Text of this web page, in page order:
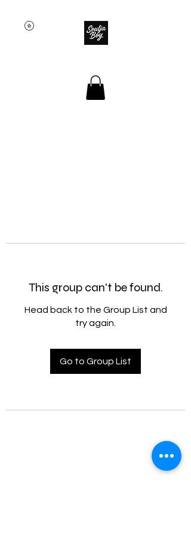
This group can't be found.
Head back to the Group List and
try again.
Go to Group List